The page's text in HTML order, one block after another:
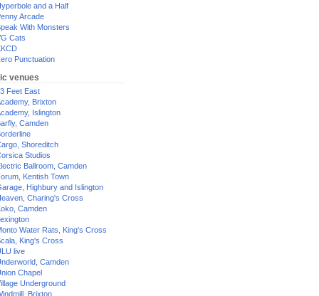
and a Half
Arcade
With Monsters
Cats
Punctuation
venues
Feet East
Brixton
Islington
Camden
Shoreditch
Studios
Ballroom, Camden
Kentish Town
Highbury and Islington
Charing's Cross
Camden
Water Rats, King's Cross
King's Cross
live
Camden
Chapel
Underground
Brixton